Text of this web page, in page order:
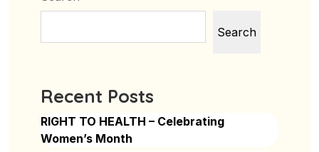
Search
Recent Posts
RIGHT TO HEALTH – Celebrating
Women’s Month